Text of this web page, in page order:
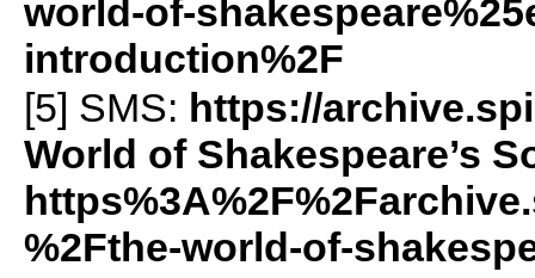
world-of-
introduction%2F
[5] SMS: https://
World of Shakespeare’s
%2Fthe-world-of-